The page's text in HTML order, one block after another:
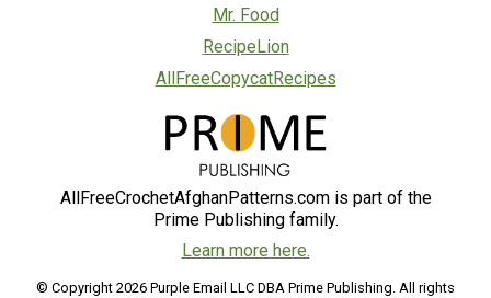
Mr. Food
RecipeLion
AllFreeCopycatRecipes
AllFreeCrochetAfghanPatterns.com is part of the
Prime Publishing family.
Learn more here.
© Copyright 2026 Purple Email LLC DBA Prime Publishing. All rights